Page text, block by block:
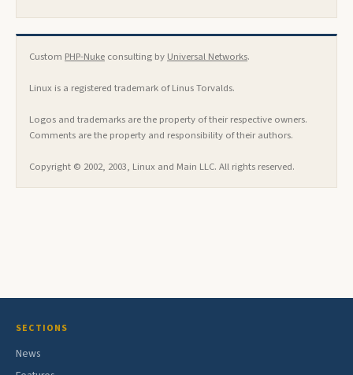
Custom PHP-Nuke consulting by Universal Networks.
Linux is a registered trademark of Linus Torvalds.
Logos and trademarks are the property of their respective owners.
Comments are the property and responsibility of their authors.
Copyright © 2002, 2003, Linux and Main LLC. All rights reserved.
SECTIONS
News